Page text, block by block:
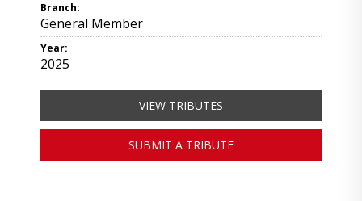
Branch:
General Member
Year:
2025
VIEW TRIBUTES
SUBMIT A TRIBUTE